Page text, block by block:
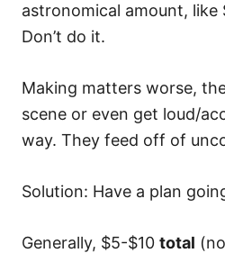
astronomical amount, like
Don’t do it.
Making matters worse,
scene or even get loud/
way. They feed off of
Solution: Have a plan
Generally, $5-$10 total